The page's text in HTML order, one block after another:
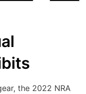
the 2022 NRA